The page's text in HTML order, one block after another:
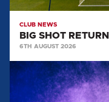
CLUB NEWS
BIG SHOT
6TH AUGUST 2026
CAPTAIN
AND